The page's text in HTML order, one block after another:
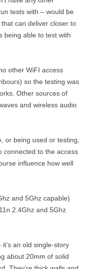
tests with – would be
can deliver closer to
being able to test with
other WiFI access
so the testing was
Other sources of
and wireless audio
or being used or testing,
connected to the access
influence how well
and 5Ghz capable)
2.4Ghz and 5Ghz
an old single-story
about 20mm of solid